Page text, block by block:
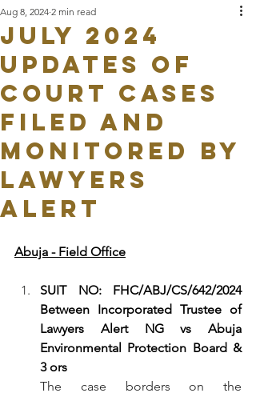
JULY 2024
UPDATES OF
COURT CASES
FILED AND
MONITORED BY
LAWYERS
ALERT
Aug 8, 2024 2 min read
Abuja - Field Office
SUIT NO: FHC/ABJ/CS/642/2024
Between Incorporated Trustee of
Lawyers Alert NG vs Abuja
Environmental Protection Board &
3 ors
The case borders on the